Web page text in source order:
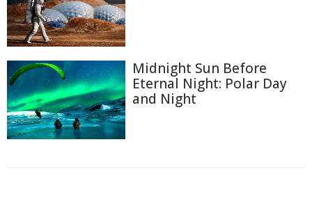
Midnight Sun Before
Eternal Night: Polar Day
and Night